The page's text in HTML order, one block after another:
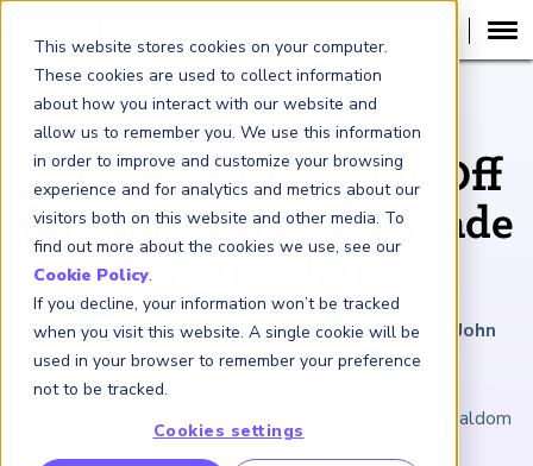
This website stores cookies on your computer.
These cookies are used to collect information
about how you interact with our website and
allow us to remember you. We use this information
in order to improve and customize your browsing
experience and for analytics and metrics about our
visitors both on this website and other media. To
find out more about the cookies we use, see our
Cookie Policy.
If you decline, your information won’t be tracked
when you visit this website. A single cookie will be
used in your browser to remember your preference
not to be tracked.
Cookies settings
ARTICLE
IPO Hesitancy Pays Off
for Platforms That Trade
Private Shares
January 17, 2025| 5minutes reading time
By John
Hintze
A Nasdaq spin-off sets an innovative pace. U.K. officialdom
paves the way for upstart PISCES.